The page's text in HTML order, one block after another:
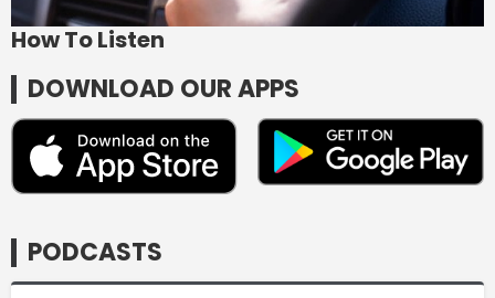
How To Listen
DOWNLOAD OUR APPS
PODCASTS